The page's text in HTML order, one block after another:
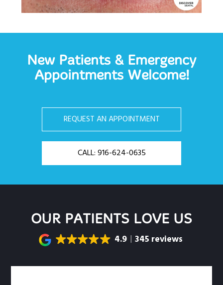
New Patients & Emergency
Appointments Welcome!
REQUEST AN APPOINTMENT
CALL: 916-624-0635
OUR PATIENTS LOVE US
4.9 345 reviews